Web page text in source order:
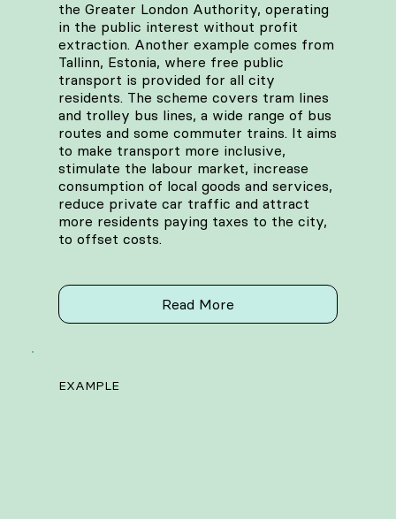
the Greater London Authority, operating
in the public interest without profit
extraction. Another example comes from
Tallinn, Estonia, where free public
transport is provided for all city
residents. The scheme covers tram lines
and trolley bus lines, a wide range of bus
routes and some commuter trains. It aims
to make transport more inclusive,
stimulate the labour market, increase
consumption of local goods and services,
reduce private car traffic and attract
more residents paying taxes to the city,
to offset costs.
Read More
EXAMPLE